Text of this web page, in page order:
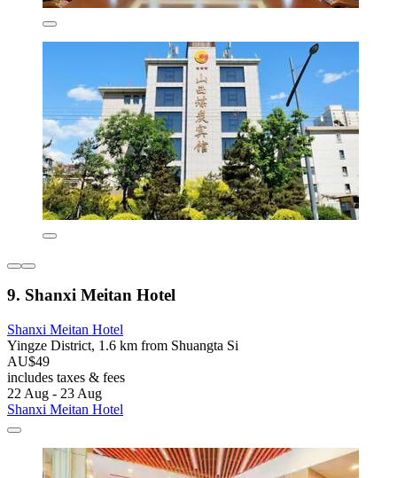
9. Shanxi Meitan Hotel
Shanxi Meitan Hotel
Yingze District, 1.6 km from Shuangta Si
AU$49
includes taxes & fees
22 Aug - 23 Aug
Shanxi Meitan Hotel